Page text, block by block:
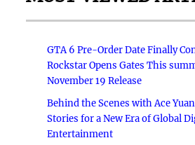
GTA 6 Pre-Order Date Finally
Rockstar Opens Gates This
November 19 Release
Behind the Scenes with Ace
Stories for a New Era of Global
Entertainment